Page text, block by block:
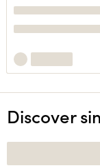
Discover